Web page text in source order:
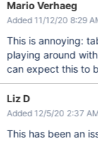
Mario Verhaeg
Added 11/12/20 8:29
This is annoying:
playing around
can expect this to
Liz D
Added 12/5/20 2:37
This has been an